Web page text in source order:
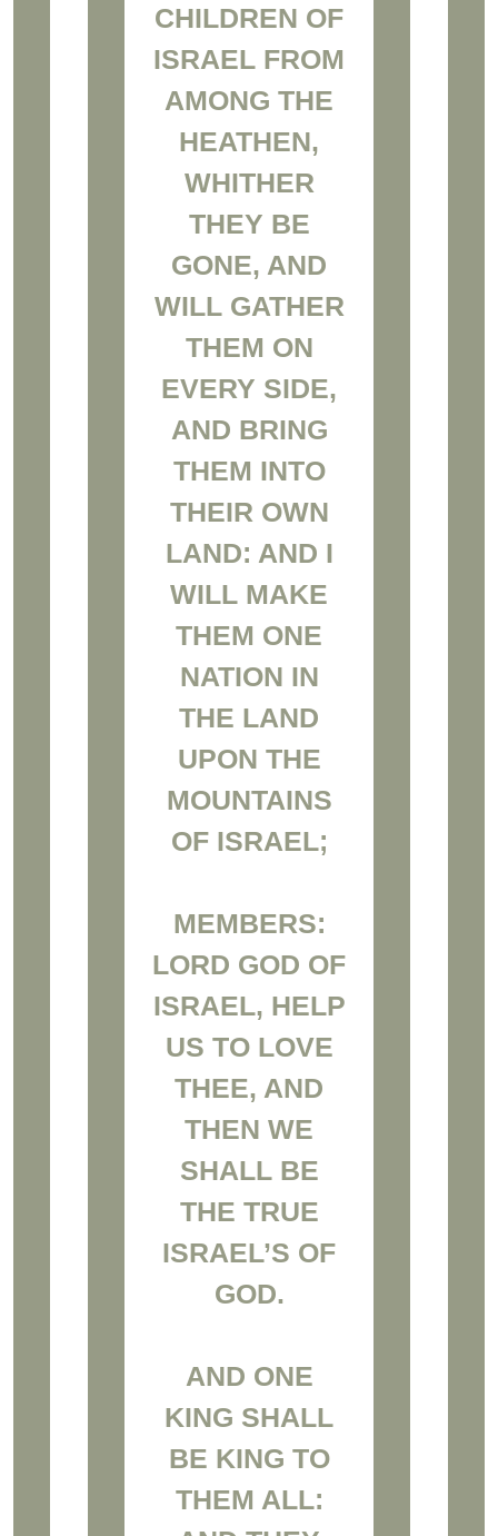
CHILDREN OF
ISRAEL FROM
AMONG THE
HEATHEN,
WHITHER
THEY BE
GONE, AND
WILL GATHER
THEM ON
EVERY SIDE,
AND BRING
THEM INTO
THEIR OWN
LAND: AND I
WILL MAKE
THEM ONE
NATION IN
THE LAND
UPON THE
MOUNTAINS
OF ISRAEL;
MEMBERS:
LORD GOD OF
ISRAEL, HELP
US TO LOVE
THEE, AND
THEN WE
SHALL BE
THE TRUE
ISRAEL’S OF
GOD.
AND ONE
KING SHALL
BE KING TO
THEM ALL: